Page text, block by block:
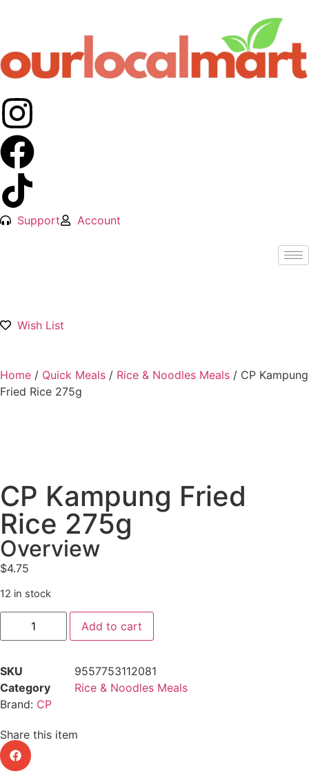
Support Account
Wish List
Home / Quick Meals / Rice & Noodles Meals / CP Kampung
Fried Rice 275g
CP Kampung Fried
Rice 275g
Overview
$4.75
12 in stock
Add to cart
SKU
9557753112081
Category
Rice & Noodles Meals
Brand: CP
Share this item